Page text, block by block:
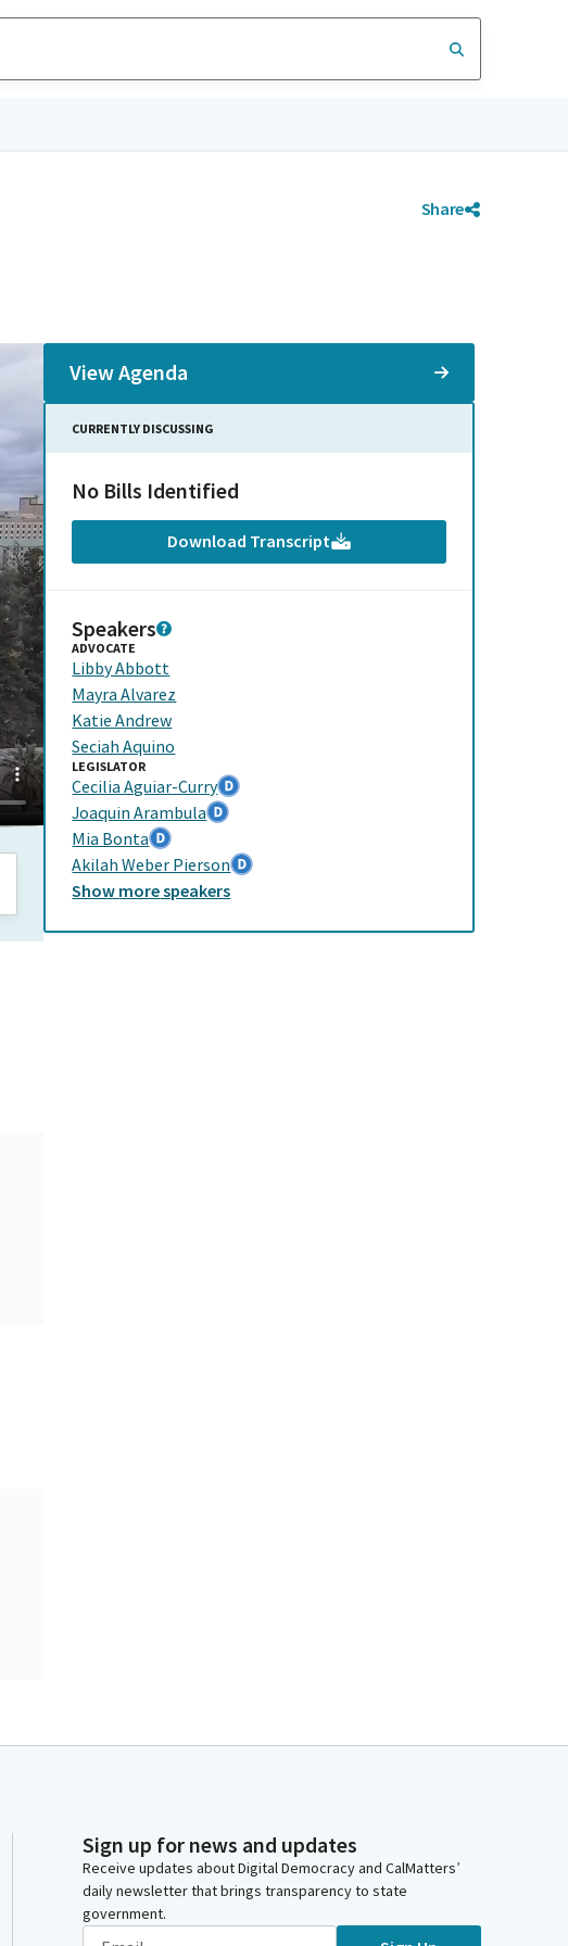
Share
View Agenda
CURRENTLY DISCUSSING
No Bills Identified
Download Transcript
Speakers
ADVOCATE
Libby Abbott
Mayra Alvarez
Katie Andrew
Seciah Aquino
LEGISLATOR
Cecilia Aguiar-Curry
Joaquin Arambula
Mia Bonta
Akilah Weber Pierson
Show morespeakers
Sign up for news and updates
Receive updates about Digital Democracy and CalMatters’
daily newsletter that brings transparency to state
government.